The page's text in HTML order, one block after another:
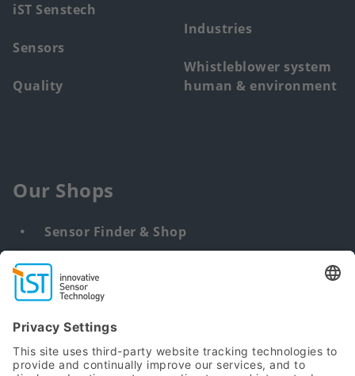
iST Senstech
Sensors
Quality
Industries
Whistleblower system
human & environment
Our Shops
Sensor Finder & Shop
Customized solutions